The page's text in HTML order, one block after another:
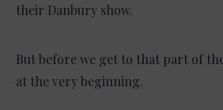
their Danbury show.
But before we get to that part of
at the very beginning.